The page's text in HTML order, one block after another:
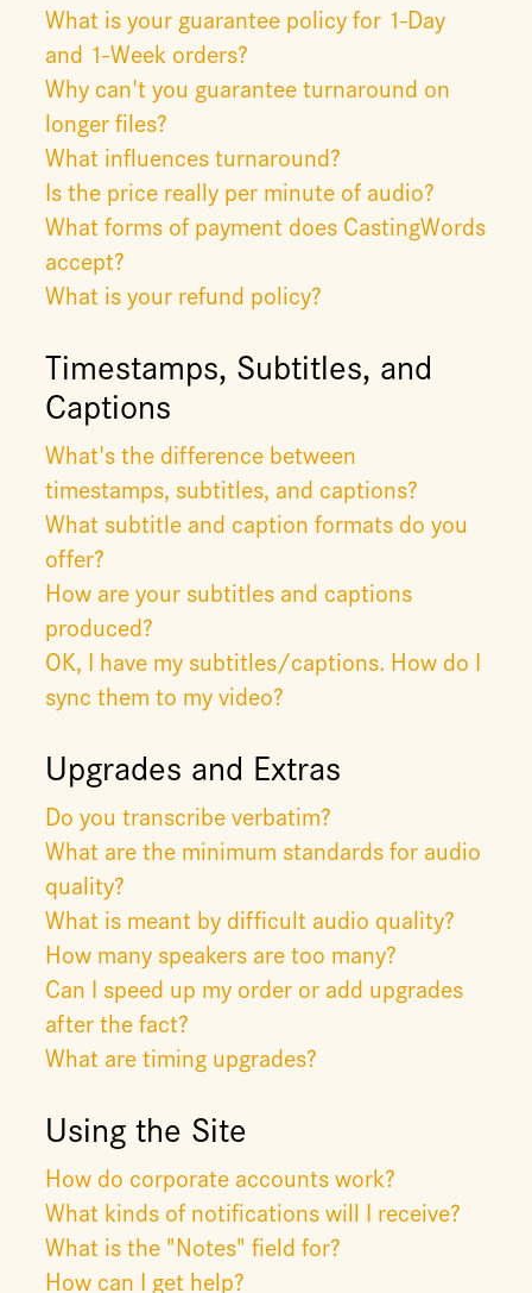
What is your guarantee policy for 1-Day
and 1-Week orders?
Why can't you guarantee turnaround on
longer files?
What influences turnaround?
Is the price really per minute of audio?
What forms of payment does CastingWords
accept?
What is your refund policy?
Timestamps, Subtitles, and
Captions
What's the difference between
timestamps, subtitles, and captions?
What subtitle and caption formats do you
offer?
How are your subtitles and captions
produced?
OK, I have my subtitles/captions. How do I
sync them to my video?
Upgrades and Extras
Do you transcribe verbatim?
What are the minimum standards for audio
quality?
What is meant by difficult audio quality?
How many speakers are too many?
Can I speed up my order or add upgrades
after the fact?
What are timing upgrades?
Using the Site
How do corporate accounts work?
What kinds of notifications will I receive?
What is the "Notes" field for?
How can I get help?